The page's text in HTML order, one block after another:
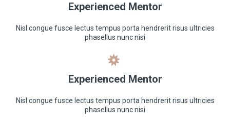
Experienced Mentor
Nisl congue fusce lectus tempus porta hendrerit risus ultricies
phasellus nunc nisi
Experienced Mentor
Nisl congue fusce lectus tempus porta hendrerit risus ultricies
phasellus nunc nisi